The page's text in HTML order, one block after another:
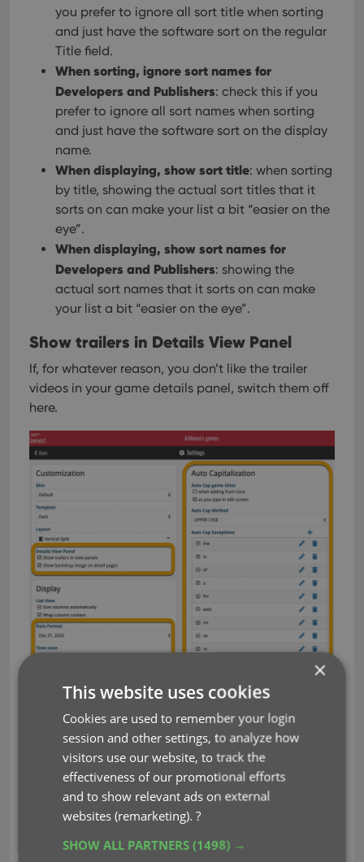
you prefer to ignore all sort title when sorting
and just have the software sort on the regular
Title field.
When sorting, ignore sort names for
Developers and Publishers: check this if you
prefer to ignore all sort names when sorting
and just have the software sort on the display
name.
When displaying, show sort title: when sorting
by title, showing the actual sort titles that it
sorts on can make your list a bit “easier on the
eye”.
When displaying, show sort names for
Developers and Publishers: showing the
actual sort names that it sorts on can make
your list a bit “easier on the eye”.
Show trailers in Details View Panel
If, for whatever reason, you don’t like the trailer
videos in your game details panel, switch them off
here.
auto capitalization customization
×
This website uses cookies
Cookies are used to remember your login
session and other settings, to analyze how
visitors use our website, to track the
effectiveness of our promotional efforts
and to show relevant ads on external
websites (remarketing).?
SHOW ALL PARTNERS(1498) →